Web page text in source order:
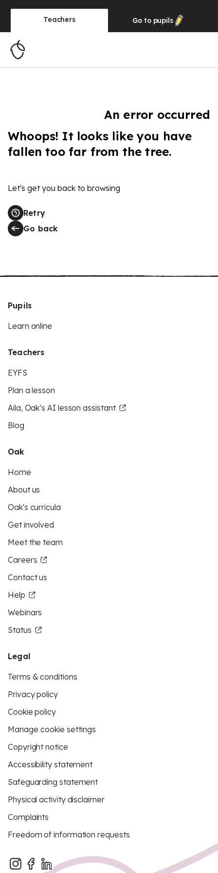
Teachers Go to pupils
An error occurred
Whoops! It looks like you have
fallen too far from the tree.
Let's get you back to browsing
Retry
Go back
Pupils
Learn online
Teachers
EYFS
Plan a lesson
Aila, Oak’s AI lesson assistant
Blog
Oak
Home
About us
Oak's curricula
Get involved
Meet the team
Careers
Contact us
Help
Webinars
Status
Legal
Terms & conditions
Privacy policy
Cookie policy
Manage cookie settings
Copyright notice
Accessibility statement
Safeguarding statement
Physical activity disclaimer
Complaints
Freedom of information requests